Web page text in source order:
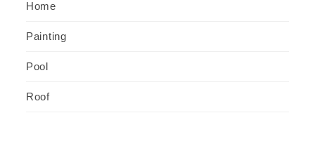
Home
Painting
Pool
Roof